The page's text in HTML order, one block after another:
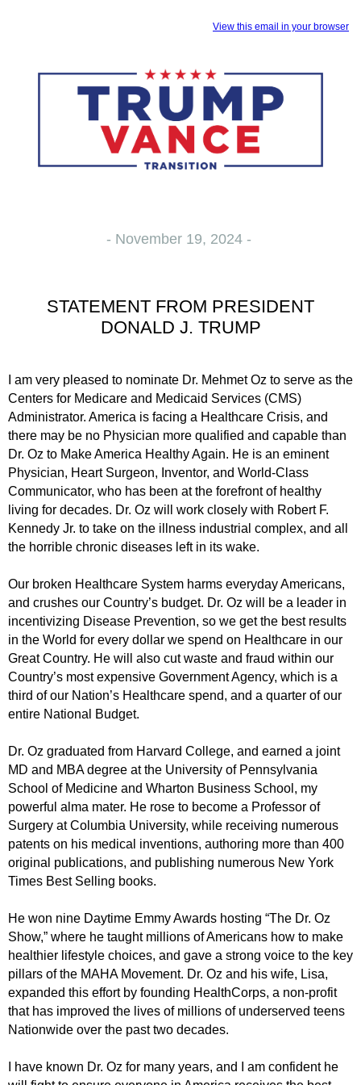
View this email in your browser
- November 19, 2024 -
STATEMENT FROM PRESIDENT
DONALD J. TRUMP
I am very pleased to nominate Dr. Mehmet Oz to serve as the
Centers for Medicare and Medicaid Services (CMS)
Administrator. America is facing a Healthcare Crisis, and
there may be no Physician more qualified and capable than
Dr. Oz to Make America Healthy Again. He is an eminent
Physician, Heart Surgeon, Inventor, and World-Class
Communicator, who has been at the forefront of healthy
living for decades. Dr. Oz will work closely with Robert F.
Kennedy Jr. to take on the illness industrial complex, and all
the horrible chronic diseases left in its wake.
Our broken Healthcare System harms everyday Americans,
and crushes our Country’s budget. Dr. Oz will be a leader in
incentivizing Disease Prevention, so we get the best results
in the World for every dollar we spend on Healthcare in our
Great Country. He will also cut waste and fraud within our
Country’s most expensive Government Agency, which is a
third of our Nation’s Healthcare spend, and a quarter of our
entire National Budget.
Dr. Oz graduated from Harvard College, and earned a joint
MD and MBA degree at the University of Pennsylvania
School of Medicine and Wharton Business School, my
powerful alma mater. He rose to become a Professor of
Surgery at Columbia University, while receiving numerous
patents on his medical inventions, authoring more than 400
original publications, and publishing numerous New York
Times Best Selling books.
He won nine Daytime Emmy Awards hosting “The Dr. Oz
Show,” where he taught millions of Americans how to make
healthier lifestyle choices, and gave a strong voice to the key
pillars of the MAHA Movement. Dr. Oz and his wife, Lisa,
expanded this effort by founding HealthCorps, a non-profit
that has improved the lives of millions of underserved teens
Nationwide over the past two decades.
I have known Dr. Oz for many years, and I am confident he